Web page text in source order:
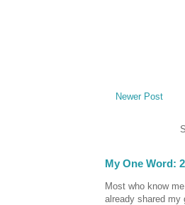
Newer Post
My One Word:
Most who know
already shared my